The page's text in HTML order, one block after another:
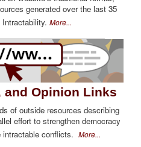
generated over the last 35
More...
and Opinion Links
of outside resources describing
effort to strengthen democracy
conflicts. More...